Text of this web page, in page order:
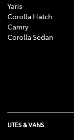
Yaris
Corolla Hatch
Camry
Corolla Sedan
UTES & VANS